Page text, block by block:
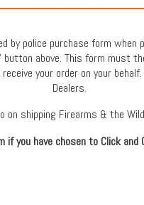
by police purchase form
above. This form must
your order on your
Dealers.
shipping Firearms & the
if you have chosen to Click